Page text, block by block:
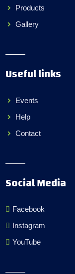
Products
Gallery
Useful links
Events
Help
Contact
Social Media
Facebook
Instagram
YouTube